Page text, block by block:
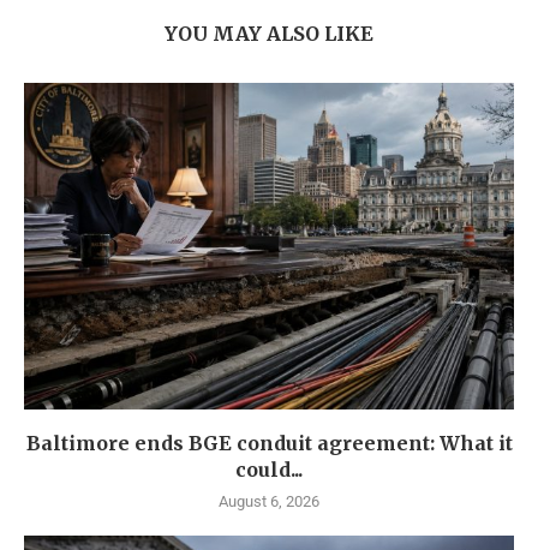
YOU MAY ALSO LIKE
Baltimore ends BGE conduit agreement: What it
could...
August 6, 2026